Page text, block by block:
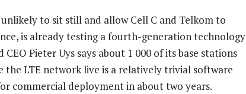
to sit still and allow Cell C and Telkom to
is already testing a fourth-generation technology
Pieter Uys says about 1 000 of its base stations
the LTE network live is a relatively trivial software
commercial deployment in about two years.